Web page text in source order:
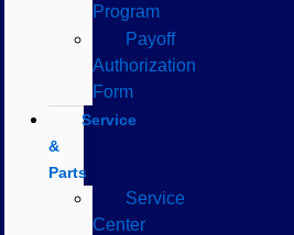
Program
Payoff
Authorization
Form
Service
&
Parts
Service
Center